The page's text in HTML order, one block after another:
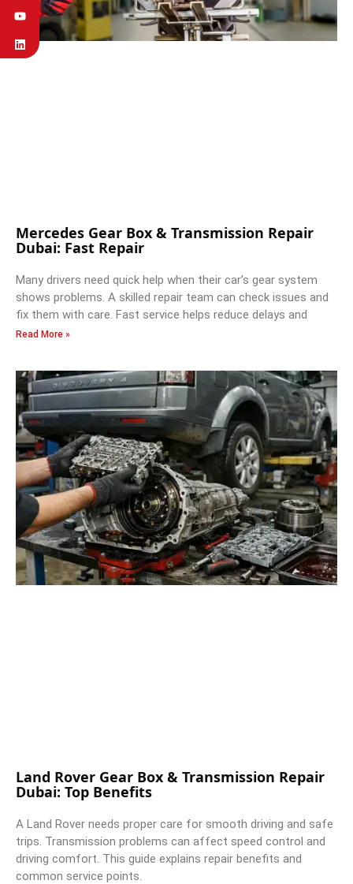
Mercedes Gear Box & Transmission Repair
Dubai: Fast Repair
Many drivers need quick help when their car’s gear system
shows problems. A skilled repair team can check issues and
fix them with care. Fast service helps reduce delays and
Read More »
Land Rover Gear Box & Transmission Repair
Dubai: Top Benefits
A Land Rover needs proper care for smooth driving and safe
trips. Transmission problems can affect speed control and
driving comfort. This guide explains repair benefits and
common service points.